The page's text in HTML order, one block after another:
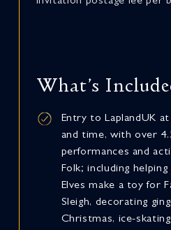
What’s
Entry to LaplandUK
and time, with over
performances and
Folk; including
Elves make a toy for
Sleigh, decorating
Christmas, ice-